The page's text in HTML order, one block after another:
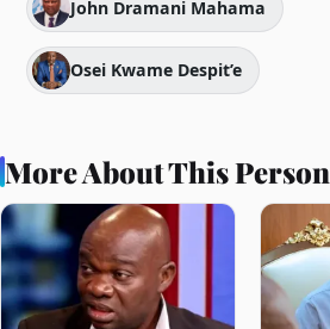
John Dramani Mahama
Osei Kwame Despit’e
More About This Person